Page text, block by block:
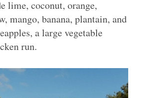
lime, coconut, orange,
mango, banana, plantain, and
a large vegetable
run.